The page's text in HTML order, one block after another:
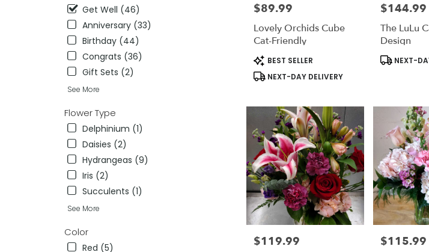
Get Well (46)
Anniversary (33)
Birthday (44)
Congrats (36)
Gift Sets (2)
See More
Flower Type
Delphinium (1)
Daisies (2)
Hydrangeas (9)
Iris (2)
Succulents (1)
See More
Color
Red (5)
flower
delivery
available
Lexington,
Price:
$89.99
Lovely Orchids Cube
Cat-Friendly
Product
Tags:
BEST SELLER
NEXT-DAY DELIVERY
Price:
$144.99
The LuLu
Design
Product
Tags:
NEXT-
Price:
$119.99 Price:
$115.99